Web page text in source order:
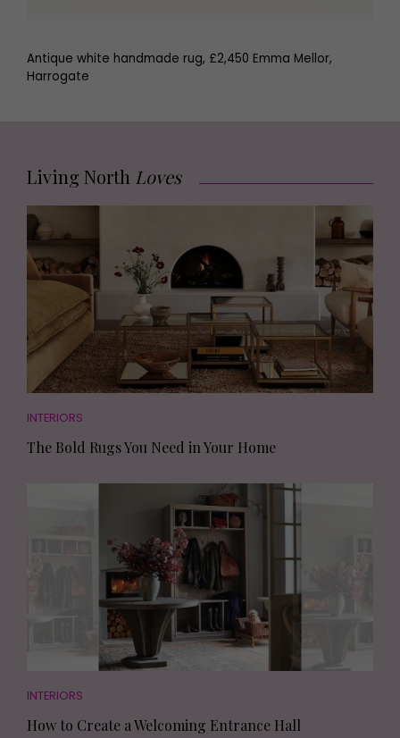
Antique white handmade rug, £2,450 Emma Mellor,
Harrogate
Living North Loves
INTERIORS
The Bold Rugs You Need in Your Home
INTERIORS
How to Create a Welcoming Entrance Hall